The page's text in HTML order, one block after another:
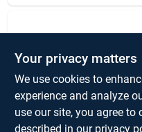
WALLPAPER
Your privacy matters
We use cookies to
experience and analyze
use our site, you agree to
described in our privacy